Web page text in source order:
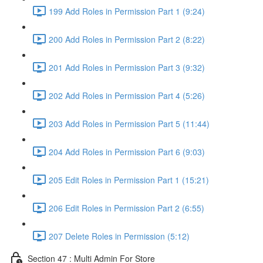
199 Add Roles in Permission Part 1 (9:24)
200 Add Roles in Permission Part 2 (8:22)
201 Add Roles in Permission Part 3 (9:32)
202 Add Roles in Permission Part 4 (5:26)
203 Add Roles in Permission Part 5 (11:44)
204 Add Roles in Permission Part 6 (9:03)
205 Edit Roles in Permission Part 1 (15:21)
206 Edit Roles in Permission Part 2 (6:55)
207 Delete Roles in Permission (5:12)
Section 47 : Multi Admin For Store